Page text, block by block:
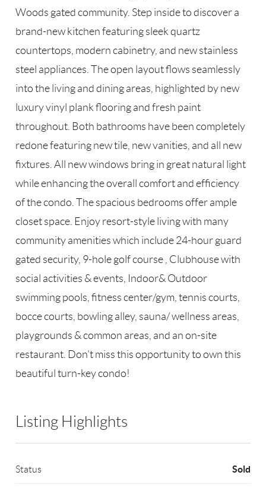
Woods gated community. Step inside to discover a
brand-new kitchen featuring sleek quartz
countertops, modern cabinetry, and new stainless
steel appliances. The open layout flows seamlessly
into the living and dining areas, highlighted by new
luxury vinyl plank flooring and fresh paint
throughout. Both bathrooms have been completely
redone featuring new tile, new vanities, and all new
fixtures. All new windows bring in great natural light
while enhancing the overall comfort and efficiency
of the condo. The spacious bedrooms offer ample
closet space. Enjoy resort-style living with many
community amenities which include 24-hour guard
gated security, 9-hole golf course , Clubhouse with
social activities & events, Indoor& Outdoor
swimming pools, fitness center/gym, tennis courts,
bocce courts, bowling alley, sauna/ wellness areas,
playgrounds & common areas, and an on-site
restaurant. Don't miss this opportunity to own this
beautiful turn-key condo!
Listing Highlights
Status Sold